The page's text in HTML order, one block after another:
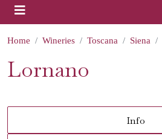
Home Wineries Toscana Siena
Lornano
Info